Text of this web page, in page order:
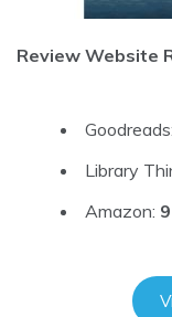
Review Website
Goodreads:
Library
Amazon: 9